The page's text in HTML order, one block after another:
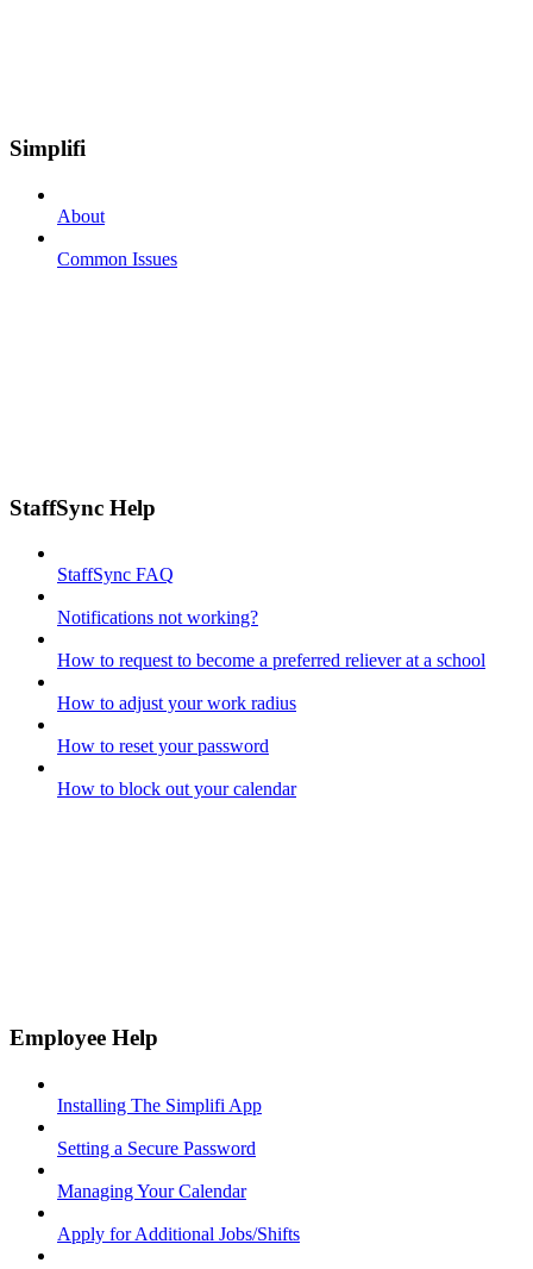
Simplifi
About
Common Issues
StaffSync Help
StaffSync FAQ
Notifications not working?
How to request to become a preferred reliever at a school
How to adjust your work radius
How to reset your password
How to block out your calendar
Employee Help
Installing The Simplifi App
Setting a Secure Password
Managing Your Calendar
Apply for Additional Jobs/Shifts